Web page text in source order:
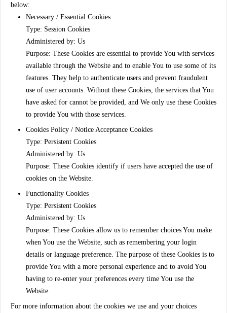
below:
Necessary / Essential Cookies
Type: Session Cookies
Administered by: Us
Purpose: These Cookies are essential to provide You with services
available through the Website and to enable You to use some of its
features. They help to authenticate users and prevent fraudulent
use of user accounts. Without these Cookies, the services that You
have asked for cannot be provided, and We only use these Cookies
to provide You with those services.
Cookies Policy / Notice Acceptance Cookies
Type: Persistent Cookies
Administered by: Us
Purpose: These Cookies identify if users have accepted the use of
cookies on the Website.
Functionality Cookies
Type: Persistent Cookies
Administered by: Us
Purpose: These Cookies allow us to remember choices You make
when You use the Website, such as remembering your login
details or language preference. The purpose of these Cookies is to
provide You with a more personal experience and to avoid You
having to re-enter your preferences every time You use the
Website.
For more information about the cookies we use and your choices